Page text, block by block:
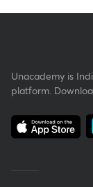
Unacademy is
platform.